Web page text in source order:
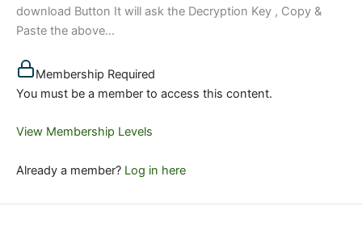
download Button It will ask the Decryption Key , Copy &
Paste the above...
Membership Required
You must be a member to access this content.
View Membership Levels
Already a member? Log in here